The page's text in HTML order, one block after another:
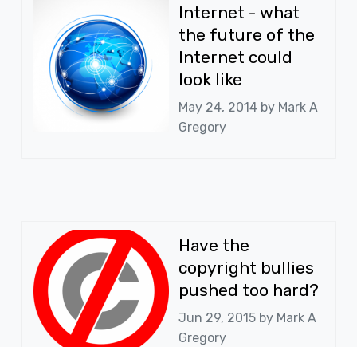
Internet - what
the future of the
Internet could
look like
May 24, 2014 by Mark A
Gregory
Have the
copyright bullies
pushed too hard?
Jun 29, 2015 by Mark A
Gregory